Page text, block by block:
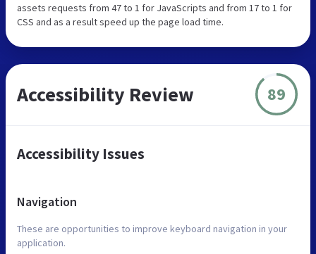
assets requests from 47 to 1 for JavaScripts and from 17 to 1 for
CSS and as a result speed up the page load time.
Accessibility Review 89
Accessibility Issues
Navigation
These are opportunities to improve keyboard navigation in your
application.